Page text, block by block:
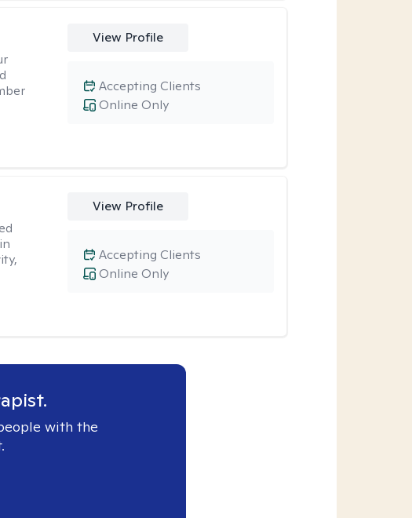
View Profile
Online Only
Accepting Clients
View Profile
Online Only
Accepting Clients
with the